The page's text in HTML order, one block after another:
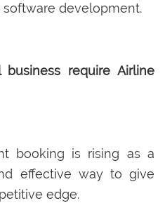
development.
require Airline
booking is rising as a
effective way to give
edge.